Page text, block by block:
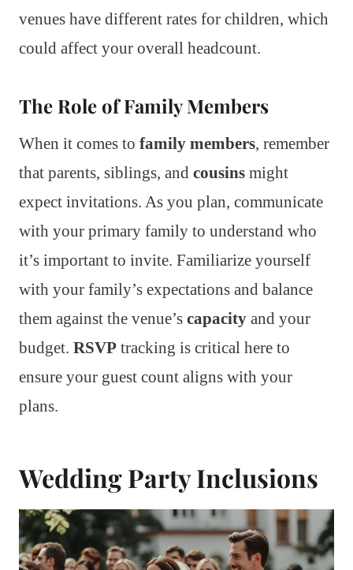
venues have different rates for children, which
could affect your overall headcount.
The Role of Family Members
When it comes to family members, remember
that parents, siblings, and cousins might
expect invitations. As you plan, communicate
with your primary family to understand who
it’s important to invite. Familiarize yourself
with your family’s expectations and balance
them against the venue’s capacity and your
budget. RSVP tracking is critical here to
ensure your guest count aligns with your
plans.
Wedding Party Inclusions